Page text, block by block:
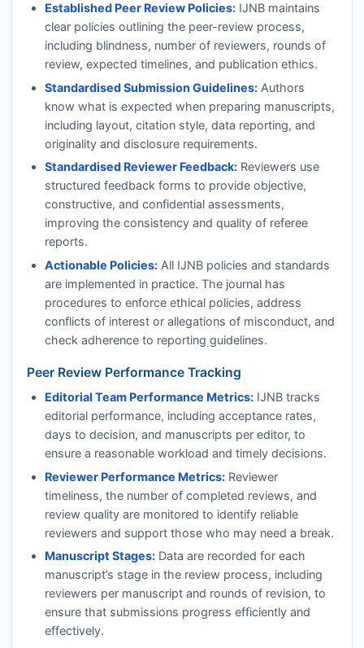
Established Peer Review Policies: IJNBmaintains
clear policies outlining the peer-review process,
including blindness, number of reviewers, rounds of
review, expected timelines, and publication ethics.
Standardised Submission Guidelines:Authors
know what is expected when preparing manuscripts,
including layout, citation style, data reporting, and
originality and disclosure requirements.
Standardised Reviewer Feedback:Reviewers use
structured feedback forms to provide objective,
constructive, and confidential assessments,
improving the consistency and quality of referee
reports.
Actionable Policies:All IJNBpolicies and standards
are implemented in practice. The journal has
procedures to enforce ethical policies, address
conflicts of interest or allegations of misconduct, and
check adherence to reporting guidelines.
Peer Review Performance Tracking
Editorial Team Performance Metrics: IJNBtracks
editorial performance, including acceptance rates,
days to decision, and manuscripts per editor, to
ensure a reasonable workload and timely decisions.
Reviewer Performance Metrics:Reviewer
timeliness, the number of completed reviews, and
review quality are monitored to identify reliable
reviewers and support those who may need a break.
Manuscript Stages:Data are recorded for each
manuscript’s stage in the review process, including
reviewers per manuscript and rounds of revision, to
ensure that submissions progress efficiently and
effectively.